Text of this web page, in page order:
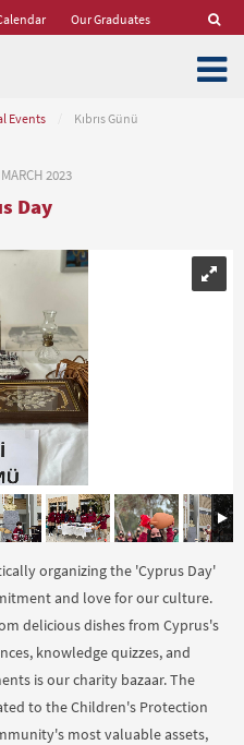
Our Graduates
Events Kıbrıs Günü
2023
Day
organizing the 'Cyprus Day'
and love for our culture.
delicious dishes from Cyprus's
knowledge quizzes, and
is our charity bazaar. The
to the Children's Protection
most valuable assets,